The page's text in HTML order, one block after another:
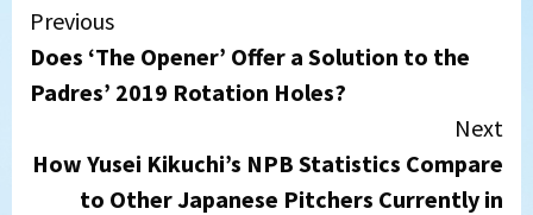
Continue
Reading
Previous
Does ‘The Opener’ Offer a Solution to the
Padres’ 2019 Rotation Holes?
Next
How Yusei Kikuchi’s NPB Statistics Compare
to Other Japanese Pitchers Currently in